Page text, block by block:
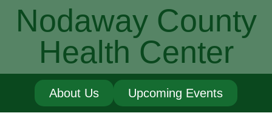
Nodaway County
Health Center
About Us Upcoming Events